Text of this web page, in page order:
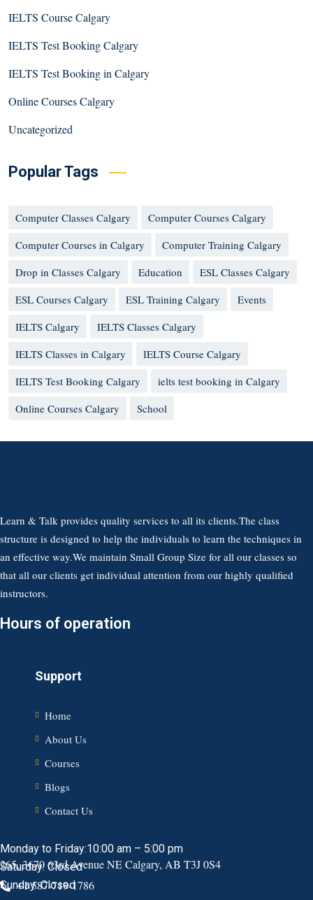
IELTS Course Calgary
IELTS Test Booking Calgary
IELTS Test Booking in Calgary
Online Courses Calgary
Uncategorized
Popular Tags
Computer Classes Calgary
Computer Courses Calgary
Computer Courses in Calgary
Computer Training Calgary
Drop in Classes Calgary
Education
ESL Classes Calgary
ESL Courses Calgary
ESL Training Calgary
Events
IELTS Calgary
IELTS Classes Calgary
IELTS Classes in Calgary
IELTS Course Calgary
IELTS Test Booking Calgary
ielts test booking in Calgary
Online Courses Calgary
School
Learn & Talk provides quality services to all its clients.The class
structure is designed to help the individuals to learn the techniques in
an effective way.We maintain Small Group Size for all our classes so
that all our clients get individual attention from our highly qualified
instructors.
Hours of operation
Support
Home
About Us
Courses
Blogs
Contact Us
265, 3670 63rd Avenue NE Calgary, AB T3J 0S4
+1 587-719-1786
Monday to Friday:10:00 am – 5:00 pm
Saturday: Closed
Sunday: Closed